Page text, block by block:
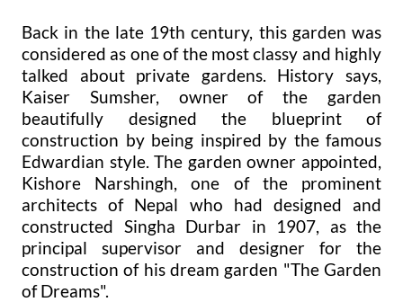
Back in the late 19th century, this garden was
considered as one of the most classy and highly
talked about private gardens. History says,
Kaiser Sumsher, owner of the garden
beautifully designed the blueprint of
construction by being inspired by the famous
Edwardian style. The garden owner appointed,
Kishore Narshingh, one of the prominent
architects of Nepal who had designed and
constructed Singha Durbar in 1907, as the
principal supervisor and designer for the
construction of his dream garden "The Garden
of Dreams".